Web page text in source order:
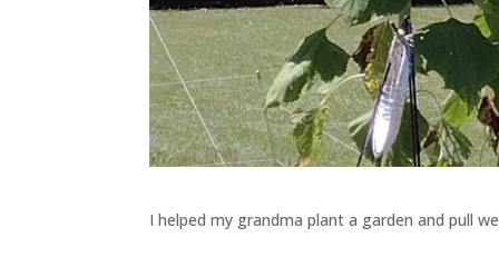
I helped my grandma plant a garden and pull